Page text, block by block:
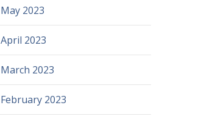
May 2023
April 2023
March 2023
February 2023